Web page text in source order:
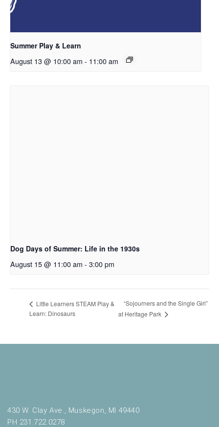
Summer Play & Learn
August 13 @ 10:00 am - 11:00 am
Dog Days of Summer: Life in the 1930s
August 15 @ 11:00 am - 3:00 pm
Little Learners STEAM Play &
Learn: Dinosaurs
“Sojourners and the Single Girl”
at Heritage Park
430 W. Clay Ave., Muskegon, MI 49440
PH 231.722.0278